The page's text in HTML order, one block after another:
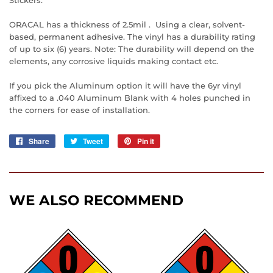
ORACAL has a thickness of 2.5mil . Using a clear, solvent-
based, permanent adhesive. The vinyl has a durability rating
of up to six (6) years. Note: The durability will depend on the
elements, any corrosive liquids making contact etc.
If you pick the Aluminum option it will have the 6yr vinyl
affixed to a .040 Aluminum Blank with 4 holes punched in
the corners for ease of installation.
Share
Share
Tweet
Tweet
Pin it
WE ALSO RECOMMEND